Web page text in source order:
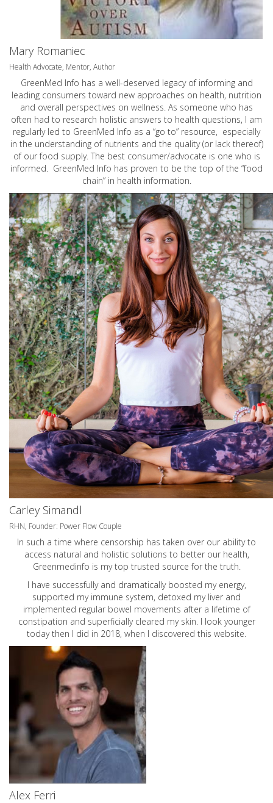
Mary Romaniec
Health Advocate, Mentor, Author
GreenMed Info has a well-deserved legacy of informing and
leading consumers toward new approaches on health, nutrition
and overall perspectives on wellness. As someone who has
often had to research holistic answers to health questions, I am
regularly led to GreenMed Info as a “go to” resource, especially
in the understanding of nutrients and the quality (or lack thereof)
of our food supply. The best consumer/advocate is one who is
informed. GreenMed Info has proven to be the top of the “food
chain” in health information.
Carley Simandl
RHN, Founder: Power Flow Couple
In such a time where censorship has taken over our ability to
access natural and holistic solutions to better our health,
Greenmedinfo is my top trusted source for the truth.
I have successfully and dramatically boosted my energy,
supported my immune system, detoxed my liver and
implemented regular bowel movements after a lifetime of
constipation and superficially cleared my skin. I look younger
today then I did in 2018, when I discovered this website.
Alex Ferri